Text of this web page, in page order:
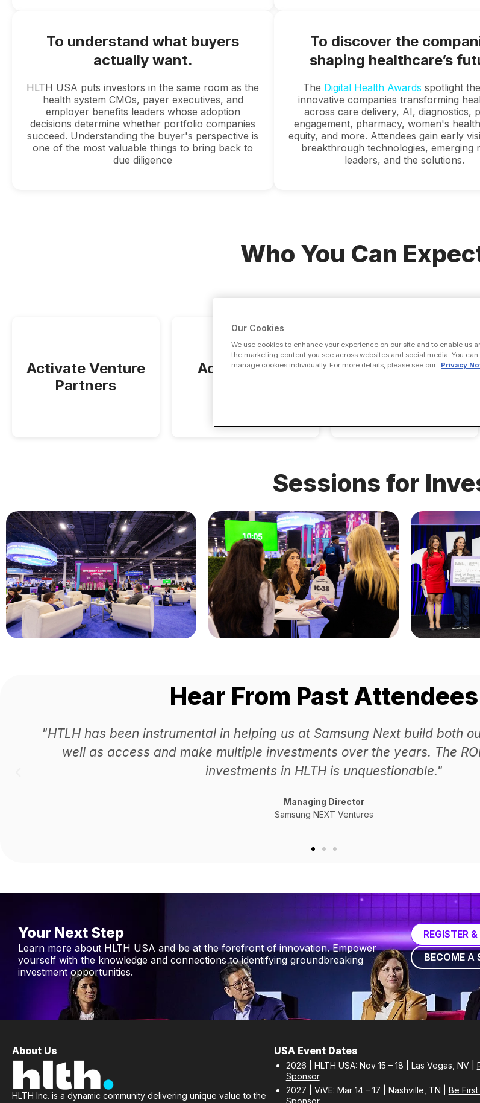
To understand what buyers
actually want.
HLTH USA puts investors in the same room as the
health system CMOs, payer executives, and
employer benefits leaders whose adoption
decisions determine whether portfolio companies
succeed. Understanding the buyer's perspective is
one of the most valuable things to bring back to
due diligence
To discover the
shaping healthcare’s
The Digital Health Awards spotlight
innovative companies transforming
across care delivery, AI, diagnostics,
engagement, pharmacy, women's
equity, and more. Attendees gain early
breakthrough technologies, emerging
leaders, and the solutions.
Who You Can
Activate Venture
Partners
Adams Street
Sessions for
Hear From Past Attendees
"HTLH has been instrumental in helping us at Samsung Next build both
well as access and make multiple investments over the years. The
investments in HLTH is unquestionable."
Managing Director
Samsung NEXT Ventures
Your Next Step
Learn more about HLTH USA and be at the forefront of innovation. Empower
yourself with the knowledge and connections to identifying groundbreaking
investment opportunities.
REGISTER
BECOME A
About Us
HLTH Inc. is a dynamic community delivering unique value to the
USA Event Dates
2026 | HLTH USA: Nov 15 – 18 | Las Vegas, NV |
Sponsor
2027 | ViVE: Mar 14 – 17 | Nashville, TN | Be
Sponsor
Our Cookies
We use cookies to enhance your experience on our site and to enable us
the marketing content you see across websites and social media. You can
manage cookies individually. For more details, please see our
Privacy